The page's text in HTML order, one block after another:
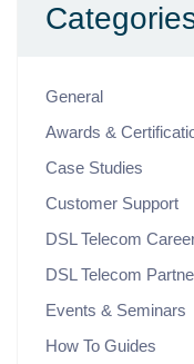
General
Awards &
Case Studies
Customer Support
DSL Telecom
DSL Telecom
Events & Seminars
How To Guides